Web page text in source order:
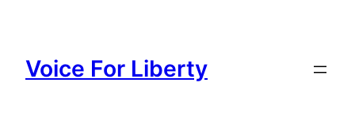
content
Voice For Liberty